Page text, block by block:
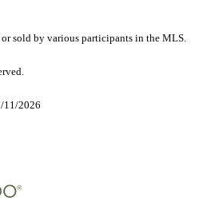
sold by various participants in the MLS.
11/2026